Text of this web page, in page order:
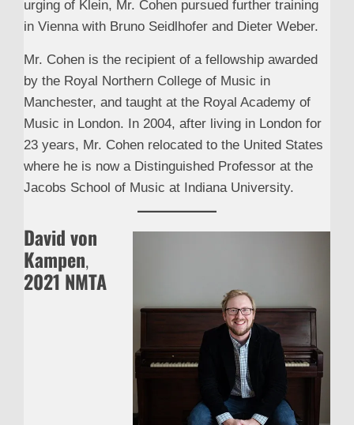
urging of Klein, Mr. Cohen pursued further training
in Vienna with Bruno Seidlhofer and Dieter Weber.
Mr. Cohen is the recipient of a fellowship awarded
by the Royal Northern College of Music in
Manchester, and taught at the Royal Academy of
Music in London. In 2004, after living in London for
23 years, Mr. Cohen relocated to the United States
where he is now a Distinguished Professor at the
Jacobs School of Music at Indiana University.
David von
Kampen,
2021 NMTA